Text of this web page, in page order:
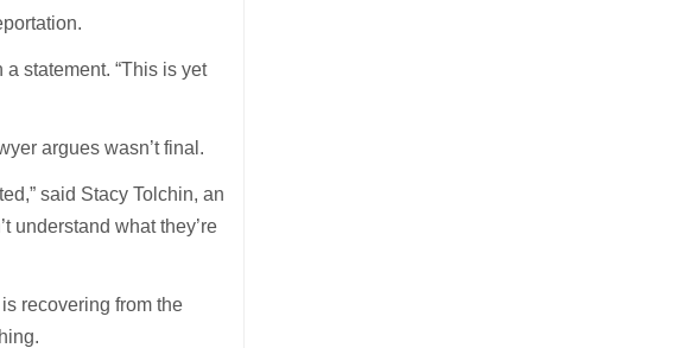
statement. “This is yet
argues wasn’t final.
said Stacy Tolchin, an
understand what they’re
recovering from the